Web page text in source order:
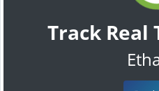
Track Real